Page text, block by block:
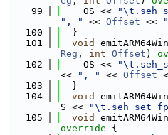
   99
    OS <<
", "
<< Offset <<
  100
  }
  101
void
Reg , int Offset )
  102
    OS <<
<<
", " << Offset
  103
  }
  104
void
S <<
  105
void
override {